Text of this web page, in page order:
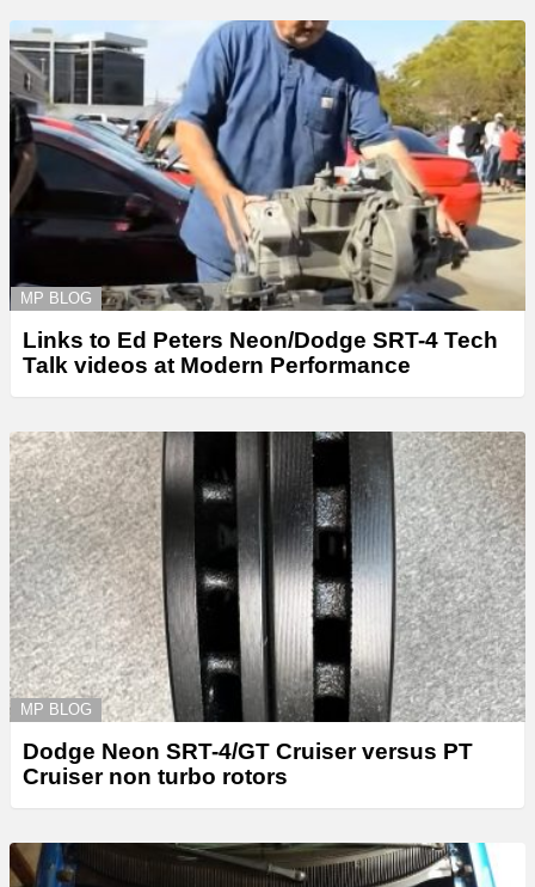
MP BLOG
Links to Ed Peters Neon/Dodge SRT-4 Tech
Talk videos at Modern Performance
MP BLOG
Dodge Neon SRT-4/GT Cruiser versus PT
Cruiser non turbo rotors